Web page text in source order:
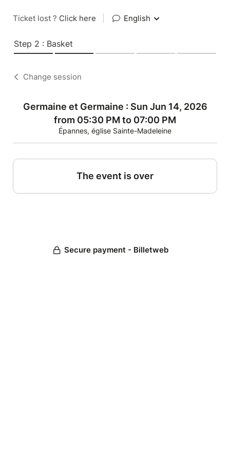
Ticket lost ? Click here English
Step 2 : Basket
Change session
Germaine et Germaine : Sun Jun 14, 2026
from 05:30 PM to 07:00 PM
Épannes, église Sainte-Madeleine
The event is over
Secure payment - Billetweb